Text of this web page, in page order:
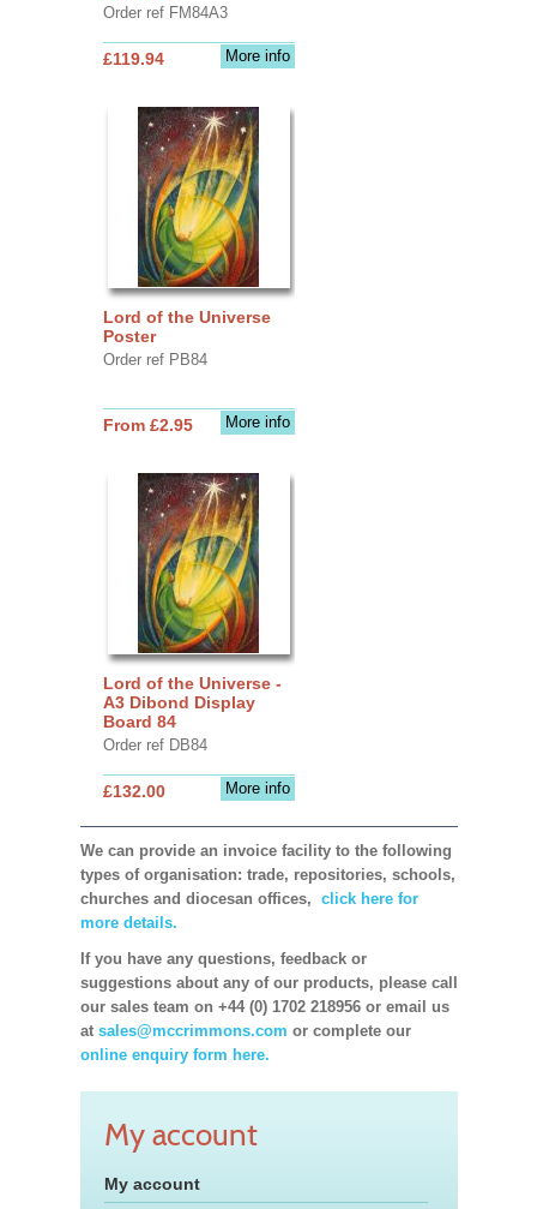
Order ref FM84A3
More info
£119.94
Lord of the Universe
Poster
Order ref PB84
More info
From £2.95
Lord of the Universe -
A3 Dibond Display
Board 84
Order ref DB84
More info
£132.00
We can provide an invoice facility to the following
types of organisation: trade, repositories, schools,
churches and diocesan offices, click here for
more details.
If you have any questions, feedback or
suggestions about any of our products, please call
our sales team on +44 (0) 1702 218956 or email us
at sales@mccrimmons.com or complete our
online enquiry form here.
My account
My account